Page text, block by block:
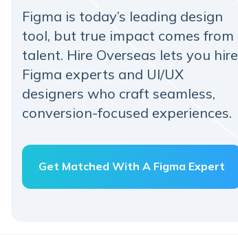
Figma is today’s leading design
tool, but true impact comes from
talent. Hire Overseas lets you hire
Figma experts and UI/UX
designers who craft seamless,
conversion-focused experiences.
Get Matched With A Figma Expert